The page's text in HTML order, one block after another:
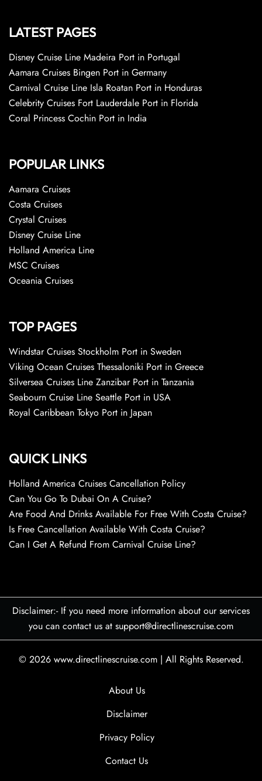
LATEST PAGES
Disney Cruise Line Madeira Port in Portugal
Aamara Cruises Bingen Port in Germany
Carnival Cruise Line Isla Roatan Port in Honduras
Celebrity Cruises Fort Lauderdale Port in Florida
Coral Princess Cochin Port in India
POPULAR LINKS
Aamara Cruises
Costa Cruises
Crystal Cruises
Disney Cruise Line
Holland America Line
MSC Cruises
Oceania Cruises
TOP PAGES
Windstar Cruises Stockholm Port in Sweden
Viking Ocean Cruises Thessaloniki Port in Greece
Silversea Cruises Line Zanzibar Port in Tanzania
Seabourn Cruise Line Seattle Port in USA
Royal Caribbean Tokyo Port in Japan
QUICK LINKS
Holland America Cruises Cancellation Policy
Can You Go To Dubai On A Cruise?
Are Food And Drinks Available For Free With Costa Cruise?
Is Free Cancellation Available With Costa Cruise?
Can I Get A Refund From Carnival Cruise Line?
Disclaimer:- If you need more information about our services
you can contact us at support@directlinescruise.com
© 2026 www.directlinescruise.com | All Rights Reserved.
About Us
Disclaimer
Privacy Policy
Contact Us